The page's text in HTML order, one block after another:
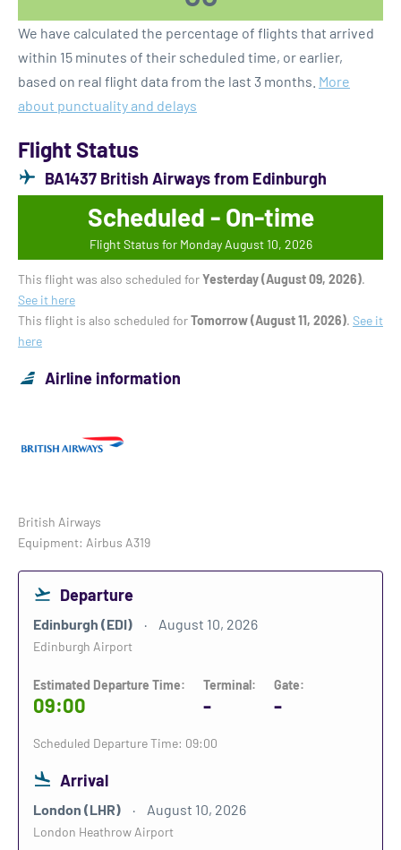
We have calculated the percentage of flights that arrived
within 15 minutes of their scheduled time, or earlier,
based on real flight data from the last 3 months. More
about punctuality and delays
Flight Status
BA1437 British Airways from Edinburgh
Scheduled - On-time
Flight Status for Monday August 10, 2026
This flight was also scheduled forYesterday (August 09, 2026).
See it here
This flight is also scheduled forTomorrow (August 11, 2026). See it
here
Airline information
British Airways
Equipment: Airbus A319
Departure
Edinburgh (EDI) August 10, 2026
Edinburgh Airport
Estimated Departure Time:
09:00
Terminal:
-
Gate:
-
Scheduled Departure Time: 09:00
Arrival
London (LHR) August 10, 2026
London Heathrow Airport